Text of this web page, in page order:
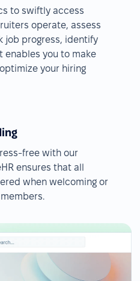
to swiftly access
operate, assess
job progress, identify
enables you to make
your hiring
free with our
ensures that all
when welcoming or